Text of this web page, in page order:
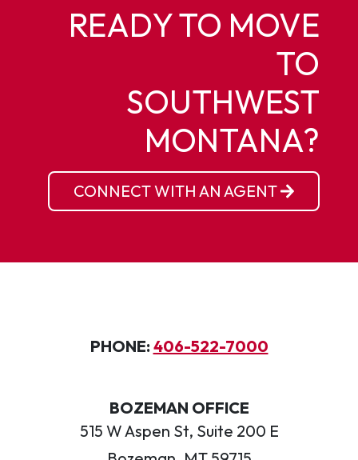
READY TO MOVE
TO
SOUTHWEST
MONTANA?
CONNECT WITH AN AGENT
PHONE: 406-522-7000
BOZEMAN OFFICE
515 W Aspen St, Suite 200 E